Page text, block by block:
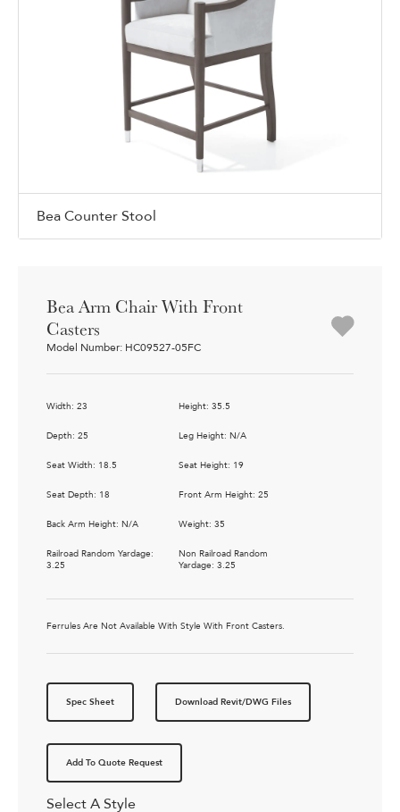
Bea Counter Stool
Bea Arm Chair With Front
Casters
Model Number: HC09527-05FC
Width: 23 Height: 35.5
Depth: 25 Leg Height: N/A
Seat Width: 18.5 Seat Height: 19
Seat Depth: 18 Front Arm Height: 25
Back Arm Height: N/A Weight: 35
Railroad Random Yardage:
3.25
Non Railroad Random
Yardage: 3.25
Ferrules Are Not Available With Style With Front Casters.
Spec Sheet Download Revit/DWG Files
Add To Quote Request
Select A Style